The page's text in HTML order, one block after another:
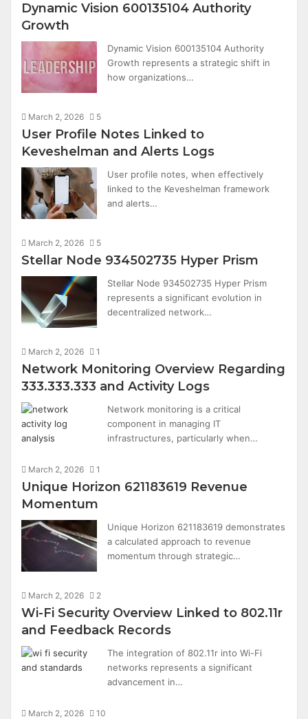
Dynamic Vision 600135104 Authority
Growth
Dynamic Vision 600135104 Authority
Growth represents a strategic shift in
how organizations…
March 2, 2026 5
User Profile Notes Linked to
Keveshelman and Alerts Logs
User profile notes, when effectively
linked to the Keveshelman framework
and alerts…
March 2, 2026 5
Stellar Node 934502735 Hyper Prism
Stellar Node 934502735 Hyper Prism
represents a significant evolution in
decentralized network…
March 2, 2026 1
Network Monitoring Overview Regarding
333.333.333 and Activity Logs
Network monitoring is a critical
component in managing IT
infrastructures, particularly when…
March 2, 2026 1
Unique Horizon 621183619 Revenue
Momentum
Unique Horizon 621183619 demonstrates
a calculated approach to revenue
momentum through strategic…
March 2, 2026 2
Wi-Fi Security Overview Linked to 802.11r
and Feedback Records
The integration of 802.11r into Wi-Fi
networks represents a significant
advancement in…
March 2, 2026 10